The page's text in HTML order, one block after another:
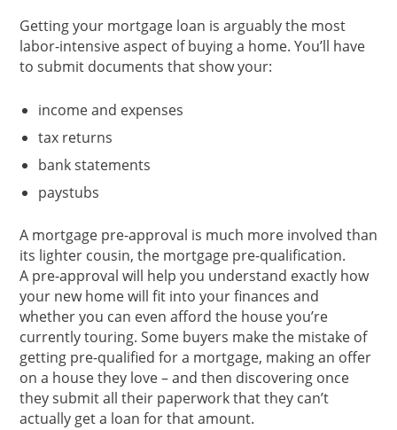
Getting your mortgage loan is arguably the most
labor-intensive aspect of buying a home. You’ll have
to submit documents that show your:
income and expenses
tax returns
bank statements
paystubs
A mortgage pre-approval is much more involved than
its lighter cousin, the mortgage pre-qualification.
A pre-approval will help you understand exactly how
your new home will fit into your finances and
whether you can even afford the house you’re
currently touring. Some buyers make the mistake of
getting pre-qualified for a mortgage, making an offer
on a house they love – and then discovering once
they submit all their paperwork that they can’t
actually get a loan for that amount.